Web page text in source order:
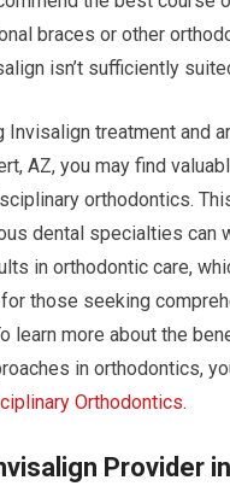
braces or other
isn’t sufficiently
Invisalign treatment and
AZ, you may find
orthodontics.
dental specialties can
in orthodontic care,
those seeking
learn more about the
in orthodontics,
Orthodontics.
Provider